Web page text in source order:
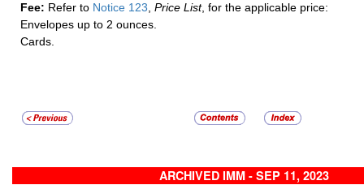
Fee: Refer to Notice 123, Price List, for the applicable price:
Envelopes up to 2 ounces.
Cards.
ARCHIVED IMM - SEP 11, 2023